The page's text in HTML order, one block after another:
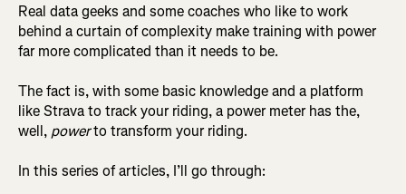
Real data geeks and some coaches who like to work
behind a curtain of complexity make training with power
far more complicated than it needs to be.
The fact is, with some basic knowledge and a platform
like Strava to track your riding, a power meter has the,
well, powerto transform your riding.
In this series of articles, I’ll go through: